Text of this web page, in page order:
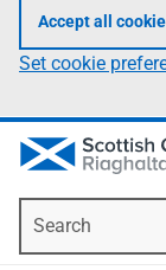
Accept all
Set cookie